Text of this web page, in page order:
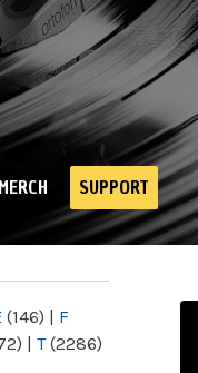
MERCH SUPPORT
(146) | F
| T(2286)